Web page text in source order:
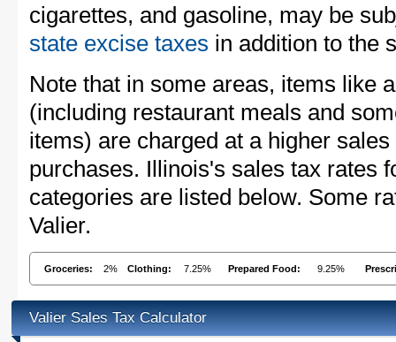
cigarettes, and gasoline, may be
state excise taxes in addition to the
Note that in some areas, items like
(including restaurant meals and
items) are charged at a higher
purchases. Illinois's sales tax rates
categories are listed below. Some
Valier.
Groceries: 2% Clothing: 7.25% Prepared Food: 9.25%
Valier Sales Tax Calculator